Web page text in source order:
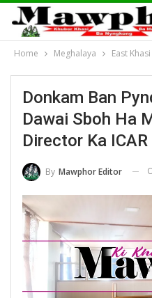
Home Meghalaya East
Donkam Ban
Dawai Sboh Ha
Director Ka ICAR
By Mawphor Editor